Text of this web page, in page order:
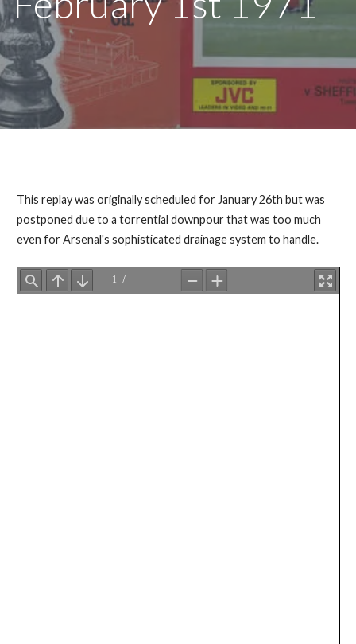
This replay was originally scheduled for January 26th but was
postponed due to a torrential downpour that was too much
even for Arsenal's sophisticated drainage system to handle.